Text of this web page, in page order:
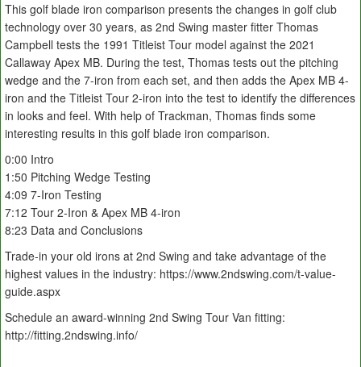
This golf blade iron comparison presents the changes in golf club
technology over 30 years, as 2nd Swing master fitter Thomas
Campbell tests the 1991 Titleist Tour model against the 2021
Callaway Apex MB. During the test, Thomas tests out the pitching
wedge and the 7-iron from each set, and then adds the Apex MB 4-
iron and the Titleist Tour 2-iron into the test to identify the differences
in looks and feel. With help of Trackman, Thomas finds some
interesting results in this golf blade iron comparison.
0:00 Intro
1:50 Pitching Wedge Testing
4:09 7-Iron Testing
7:12 Tour 2-Iron & Apex MB 4-iron
8:23 Data and Conclusions
Trade-in your old irons at 2nd Swing and take advantage of the
highest values in the industry: https://www.2ndswing.com/t-value-
guide.aspx
Schedule an award-winning 2nd Swing Tour Van fitting:
http://fitting.2ndswing.info/